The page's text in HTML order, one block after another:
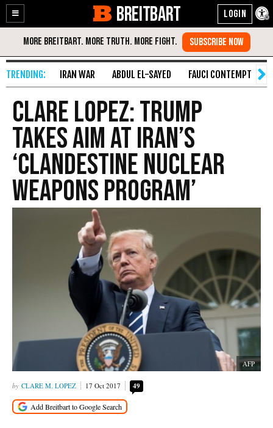
Enable
Accessibility
Skip
Content
BREITBART
IRAN WAR ABDUL EL-SAYED FAUCI CONTEMPT
Clare Lopez: Trump
Takes Aim at Iran’s
‘Clandestine Nuclear
Weapons Program’
AFP
CLARE M. LOPEZ 17 Oct 2017 49